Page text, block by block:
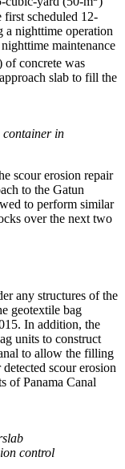
first scheduled 12-
nighttime operation
maintenance
of concrete was
slab to fill the
in
scour erosion repair
to the Gatun
to perform similar
over the next two
any structures of the
geotextile bag
In addition, the
units to construct
to allow the filling
scour erosion
of Panama Canal
control